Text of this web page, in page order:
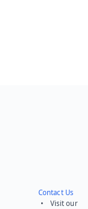
Contact Us
• Visit our